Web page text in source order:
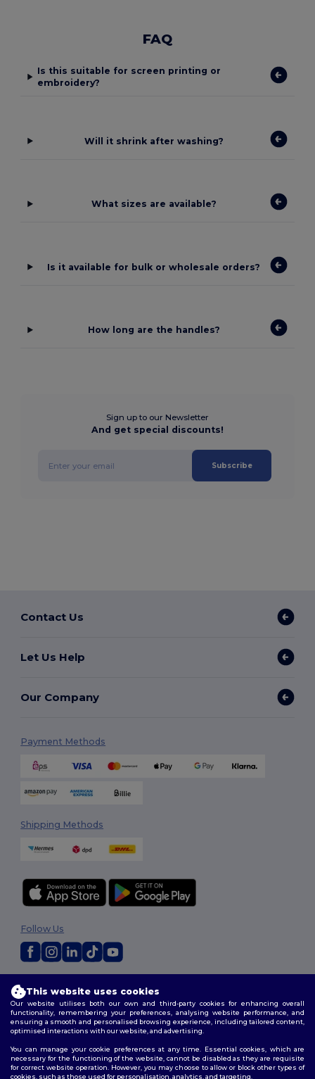
FAQ
Is this suitable for screen printing or
embroidery?
Will it shrink after washing?
What sizes are available?
Is it available for bulk or wholesale orders?
How long are the handles?
Sign up to our Newsletter
And get special discounts!
Subscribe
Contact Us
Let Us Help
Our Company
Payment Methods
Shipping Methods
Terms & Conditions|Customization Policy
Policy|Site Map
Follow Us
This website uses cookies
Our website utilises both our own and third-party cookies for enhancing overall
functionality, remembering your preferences, analysing website performance, and
ensuring a smooth and personalised browsing experience, including tailored content,
optimised interactions with our website, and advertising.
You can manage your cookie preferences at any time. Essential cookies, which are
necessary for the functioning of the website, cannot be disabled as they are requisite
for correct website operation. However, you may choose to allow or block other types of
cookies, such as those used for personalisation, analytics, and targeting.